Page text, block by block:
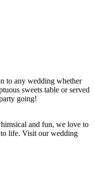
to any wedding whether
sweets table or served
going!
and fun, we love to
life. Visit our wedding